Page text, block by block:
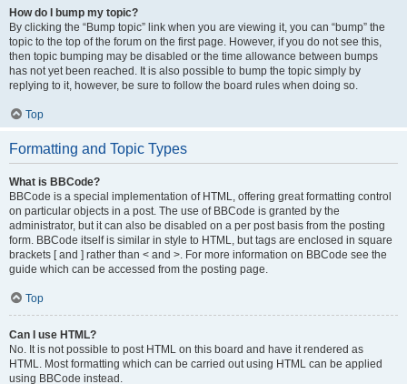
How do I bump my topic?
By clicking the “Bump topic” link when you are viewing it, you can “bump” the
topic to the top of the forum on the first page. However, if you do not see this,
then topic bumping may be disabled or the time allowance between bumps
has not yet been reached. It is also possible to bump the topic simply by
replying to it, however, be sure to follow the board rules when doing so.
Top
Formatting and Topic Types
What is BBCode?
BBCode is a special implementation of HTML, offering great formatting control
on particular objects in a post. The use of BBCode is granted by the
administrator, but it can also be disabled on a per post basis from the posting
form. BBCode itself is similar in style to HTML, but tags are enclosed in square
brackets [ and ] rather than < and >. For more information on BBCode see the
guide which can be accessed from the posting page.
Top
Can I use HTML?
No. It is not possible to post HTML on this board and have it rendered as
HTML. Most formatting which can be carried out using HTML can be applied
using BBCode instead.